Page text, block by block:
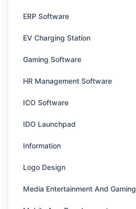
ERP Software
EV Charging Station
Gaming Software
HR Management Software
ICO Software
IDO Launchpad
Information
Logo Design
Media Entertainment And Gaming